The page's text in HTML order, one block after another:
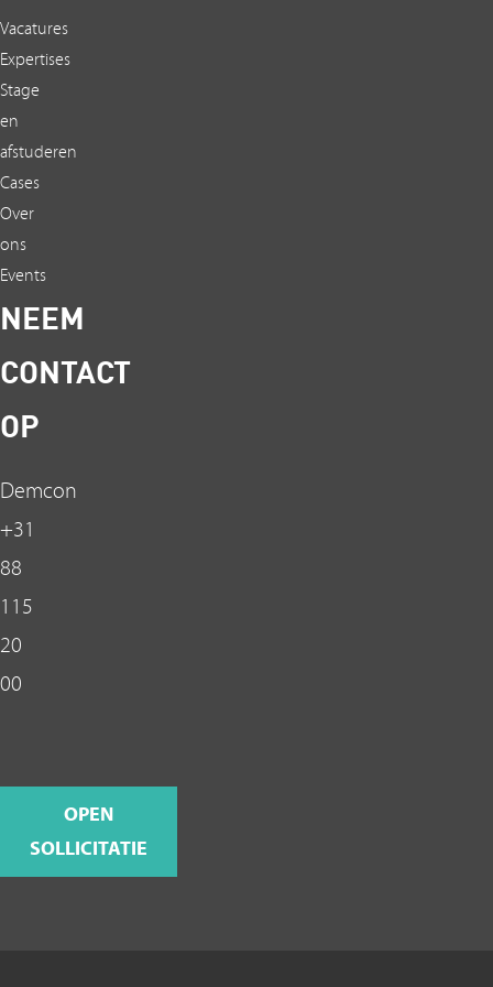
Vacatures
Expertises
Stage
en
afstuderen
Cases
Over
ons
Events
NEEM
CONTACT
OP
Demcon
+31
88
115
20
00
OPEN
SOLLICITATIE